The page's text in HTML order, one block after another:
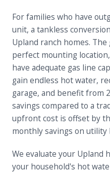
For families who have
unit, a tankless
Upland ranch homes.
perfect mounting
have adequate gas line
gain endless hot water,
garage, and benefit from
savings compared to a
upfront cost is offset by
monthly savings on utility
We evaluate your Upland
your household's hot